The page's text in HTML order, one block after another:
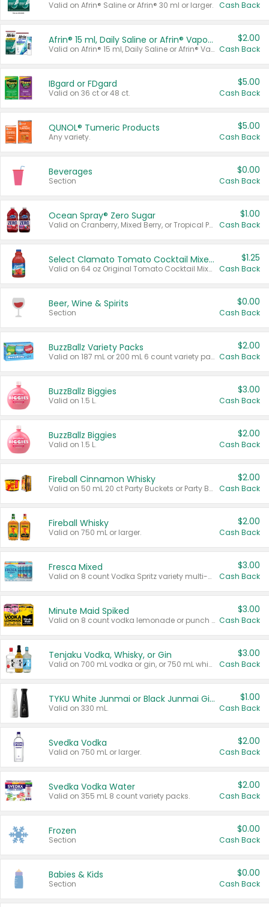
Valid on Afrin® Saline or Afrin® 30 ml or larger. Cash Back
Afrin® 15 ml, Daily Saline or Afrin® Vapor Burst™ Inhaler Sticks
Valid on Afrin® 15 ml, Daily Saline or Afrin® Vapor Burst™ Inhaler Sticks.
$2.00
Cash Back
IBgard or FDgard
Valid on 36 ct or 48 ct.
$5.00
Cash Back
QUNOL® Tumeric Products
Any variety.
$5.00
Cash Back
Beverages
Section
$0.00
Cash Back
Ocean Spray® Zero Sugar
Valid on Cranberry, Mixed Berry, or Tropical Punch Juice Drink, 64 oz.
$1.00
Cash Back
Select Clamato Tomato Cocktail Mixers
Valid on 64 oz Original Tomato Cocktail Mixer or Picante Tomato Cocktail Mixer.
$1.25
Cash Back
Beer, Wine & Spirits
Section
$0.00
Cash Back
BuzzBallz Variety Packs
Valid on 187 mL or 200 mL 6 count variety packs.
$2.00
Cash Back
BuzzBallz Biggies
Valid on 1.5 L.
$3.00
Cash Back
BuzzBallz Biggies
Valid on 1.5 L.
$2.00
Cash Back
Fireball Cinnamon Whisky
Valid on 50 mL 20 ct Party Buckets or Party Boxes.
$2.00
Cash Back
Fireball Whisky
Valid on 750 mL or larger.
$2.00
Cash Back
Fresca Mixed
Valid on 8 count Vodka Spritz variety multi-packs.
$3.00
Cash Back
Minute Maid Spiked
Valid on 8 count vodka lemonade or punch variety multi-packs.
$3.00
Cash Back
Tenjaku Vodka, Whisky, or Gin
Valid on 700 mL vodka or gin, or 750 mL whisky.
$3.00
Cash Back
TYKU White Junmai or Black Junmai Ginjo Sake
Valid on 330 mL.
$1.00
Cash Back
Svedka Vodka
Valid on 750 mL or larger.
$2.00
Cash Back
Svedka Vodka Water
Valid on 355 mL 8 count variety packs.
$2.00
Cash Back
Frozen
Section
$0.00
Cash Back
Babies & Kids
Section
$0.00
Cash Back